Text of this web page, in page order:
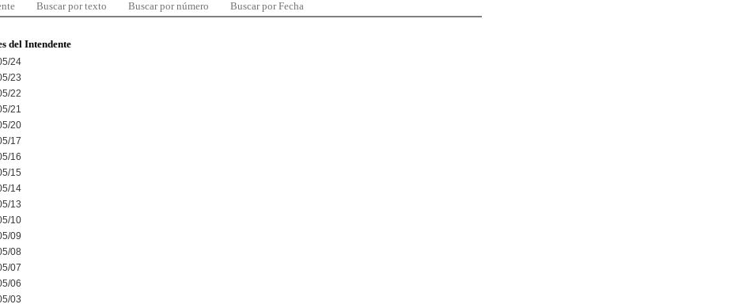
Buscar por texto Buscar por número Buscar por Fecha
del Intendente
24
23
22
21
20
17
16
15
14
13
10
09
08
07
06
03